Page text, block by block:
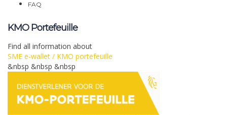
FAQ
KMO Portefeuille
Find all information about
SME e-wallet / KMO portefeuille
&nbsp &nbsp &nbsp